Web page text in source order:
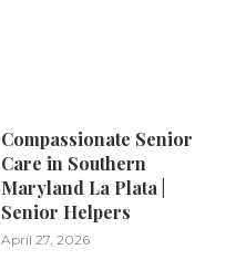
Compassionate Senior
Care in Southern
Maryland La Plata |
Senior Helpers
April 27, 2026